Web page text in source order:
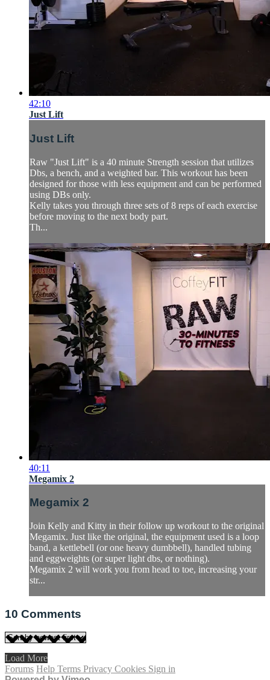
42:10
Just Lift
Just Lift
Raw "Just Lift" is a 40 minute Strength session that utilizes
Dbs, a bench, and a weighted bar. This workout has been
designed for those with less equipment and can be performed
using DBs only.
Kelly takes you through three sets of 8 reps of each exercise
before moving to the next body part.
Th...
40:11
Megamix 2
Megamix 2
Join Kelly and Kitty in their follow up workout to the original
Megamix. Just like the original, the equipment used is a loop
band, a kettlebell (or one heavy dumbbell), handled tubing
and eggweights (or super light dbs, or nothing).
Megamix 2 will work you from head to toe, increasing your
str...
10 Comments
Load More
Forums Help Terms Privacy Cookies Sign in